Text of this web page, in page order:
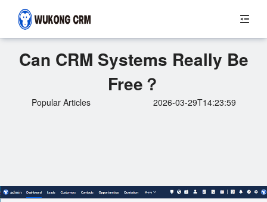
Can CRM Systems Really Be
Free？
Popular Articles 2026-03-29T14:23:59